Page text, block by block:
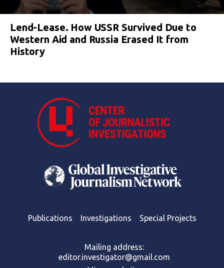
Lend-Lease. How USSR Survived Due to
Western Aid and Russia Erased It from
History
Publications Investigations Special Projects
Mailing address:
editor.investigator@gmail.com